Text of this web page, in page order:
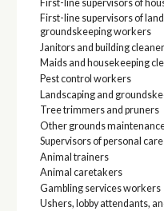
First-line supervisors of
First-line supervisors of
groundskeeping workers
Janitors and building
Maids and housekeeping
Pest control workers
Landscaping and
Tree trimmers and pruners
Other grounds
Supervisors of personal
Animal trainers
Animal caretakers
Gambling services workers
Ushers, lobby attendants,